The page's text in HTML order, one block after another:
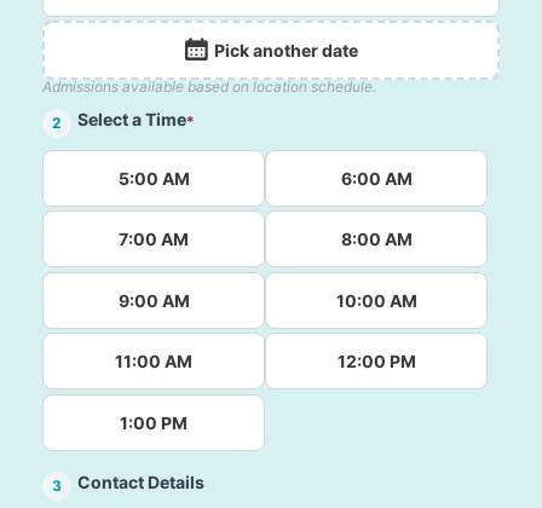
Pick another date
Admissions available based on location schedule.
2
Select a Time*
5:00 AM 6:00 AM
7:00 AM 8:00 AM
9:00 AM 10:00 AM
11:00 AM 12:00 PM
1:00 PM
3 Contact Details